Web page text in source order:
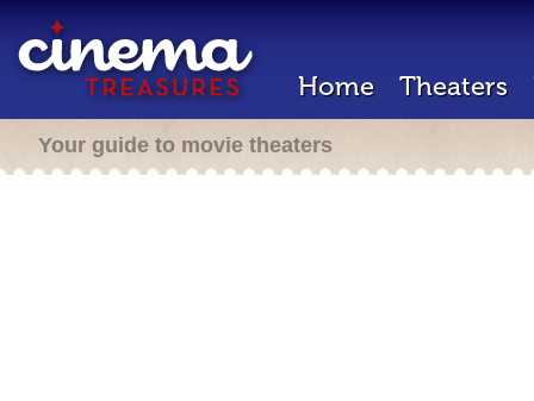
Home Theaters
Your guide to movie theaters